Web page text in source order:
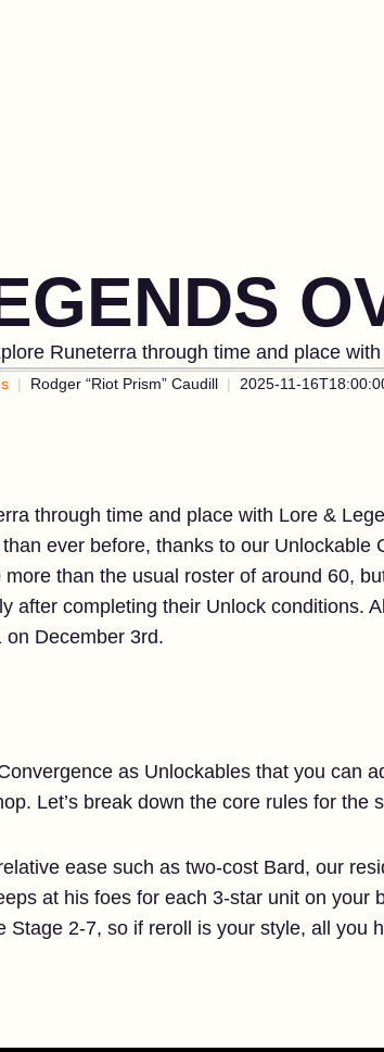
Runeterra through time and place
Rodger “Riot Prism” Caudill 2025-11-
through time and place with Lore &
ever before, thanks to our Unlockable
more than the usual roster of around 60,
after completing their Unlock conditions.
December 3rd.
as Unlockables that you can
Let’s break down the core rules for the
ease such as two-cost Bard, our
at his foes for each 3-star unit on your
Stage 2-7, so if reroll is your style, all you